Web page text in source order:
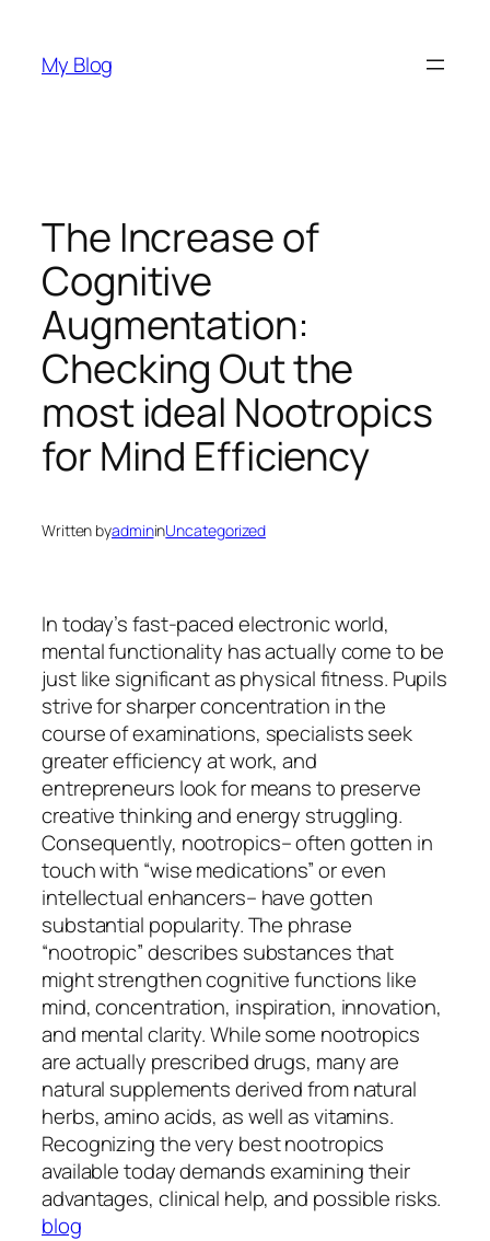
content
My Blog
The Increase of
Cognitive
Augmentation:
Checking Out the
most ideal Nootropics
for Mind Efficiency
Written byadmininUncategorized
In today’s fast-paced electronic world,
mental functionality has actually come to be
just like significant as physical fitness. Pupils
strive for sharper concentration in the
course of examinations, specialists seek
greater efficiency at work, and
entrepreneurs look for means to preserve
creative thinking and energy struggling.
Consequently, nootropics– often gotten in
touch with “wise medications” or even
intellectual enhancers– have gotten
substantial popularity. The phrase
“nootropic” describes substances that
might strengthen cognitive functions like
mind, concentration, inspiration, innovation,
and mental clarity. While some nootropics
are actually prescribed drugs, many are
natural supplements derived from natural
herbs, amino acids, as well as vitamins.
Recognizing the very best nootropics
available today demands examining their
advantages, clinical help, and possible risks.
blog